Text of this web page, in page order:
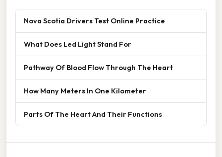
Nova Scotia Drivers Test Online Practice
What Does Led Light Stand For
Pathway Of Blood Flow Through The Heart
How Many Meters In One Kilometer
Parts Of The Heart And Their Functions